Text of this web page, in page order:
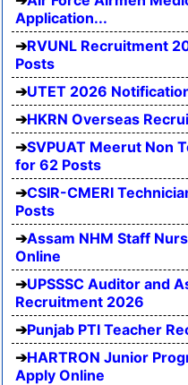
Application...
RVUNL Recruitment
Posts
UTET 2026
HKRN Overseas
SVPUAT Meerut Non
for 62 Posts
CSIR-CMERI
Posts
Assam NHM Staff
Online
UPSSSC Auditor and
Recruitment 2026
Punjab PTI Teacher
HARTRON Junior
Apply Online